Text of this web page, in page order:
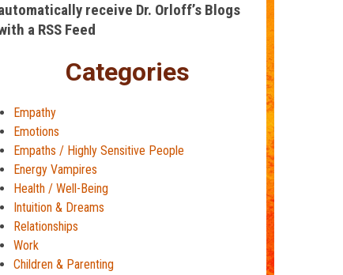
receive Dr. Orloff’s Blogs
a RSS Feed
Categories
Empathy
Emotions
Empaths / Highly Sensitive People
Energy Vampires
Health / Well-Being
Intuition & Dreams
Relationships
Work
Children & Parenting